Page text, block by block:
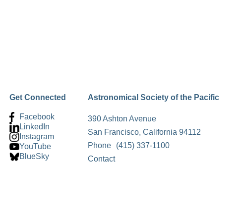
Get Connected
Facebook
LinkedIn
Instagram
YouTube
BlueSky
Astronomical Society of the Pacific
390 Ashton Avenue
San Francisco, California 94112
Phone
(415) 337-1100
Contact